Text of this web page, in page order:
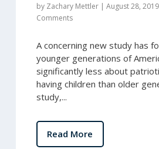
by Zachary Mettler| August 28, 2019
Comments
A concerning new study has
younger generations of
significantly less about
having children than older
study,...
Read More